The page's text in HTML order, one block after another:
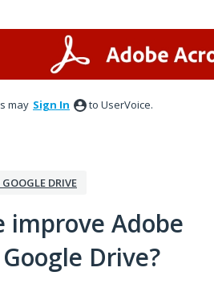
may Sign In to UserVoice.
DRIVE
improve Adobe
Drive?